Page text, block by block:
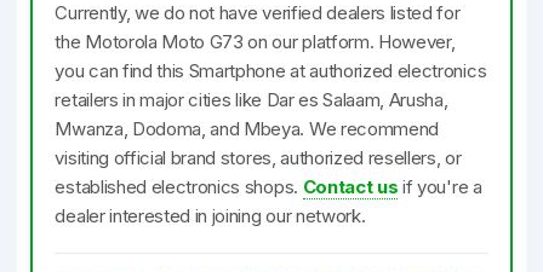
Currently, we do not have verified dealers listed for
the Motorola Moto G73 on our platform. However,
you can find this Smartphone at authorized electronics
retailers in major cities like Dar es Salaam, Arusha,
Mwanza, Dodoma, and Mbeya. We recommend
visiting official brand stores, authorized resellers, or
established electronics shops. Contact us if you're a
dealer interested in joining our network.